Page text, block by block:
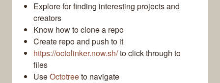
Explore for finding interesting projects and
creators
Know how to clone a repo
Create repo and push to it
https://octolinker.now.sh/to click through to
files
UseOctotreeto navigate